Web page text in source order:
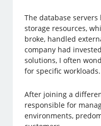
The database
storage resources,
broke, handled
company had
solutions, I often
for specific workloads.
After joining a
responsible for
environments,